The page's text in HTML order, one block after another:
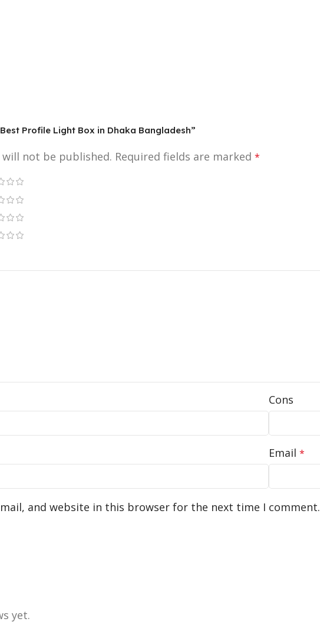
yet.
Profile Light Box in Dhaka Bangladesh”
not be published. Required fields are marked *
Cons
Email *
and website in this browser for the next time I comment.